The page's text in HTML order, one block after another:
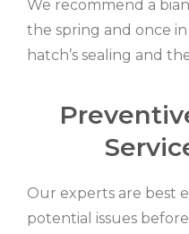
We recommend a
the spring and once
hatch’s sealing and
Our experts are best
potential issues